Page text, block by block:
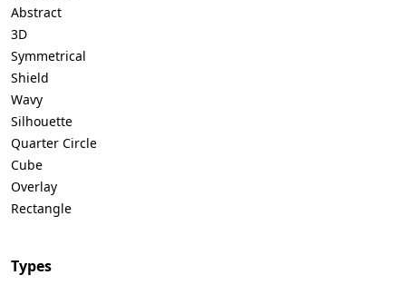
Abstract
3D
Symmetrical
Shield
Wavy
Silhouette
Quarter Circle
Cube
Overlay
Rectangle
Types